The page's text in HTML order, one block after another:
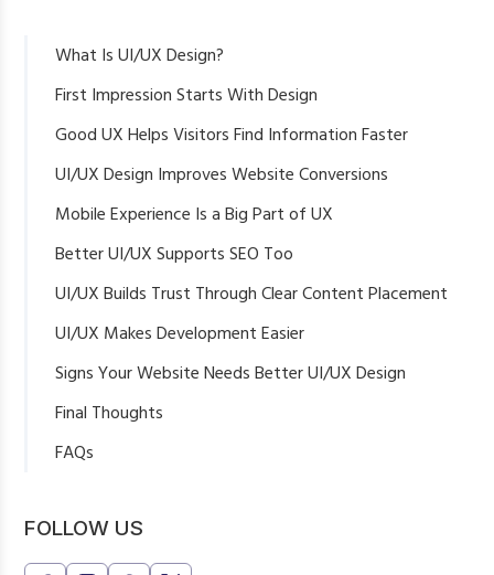
What Is UI/UX Design?
First Impression Starts With Design
Good UX Helps Visitors Find Information Faster
UI/UX Design Improves Website Conversions
Mobile Experience Is a Big Part of UX
Better UI/UX Supports SEO Too
UI/UX Builds Trust Through Clear Content Placement
UI/UX Makes Development Easier
Signs Your Website Needs Better UI/UX Design
Final Thoughts
FAQs
Why is UI/UX important for website conversions?
FOLLOW US